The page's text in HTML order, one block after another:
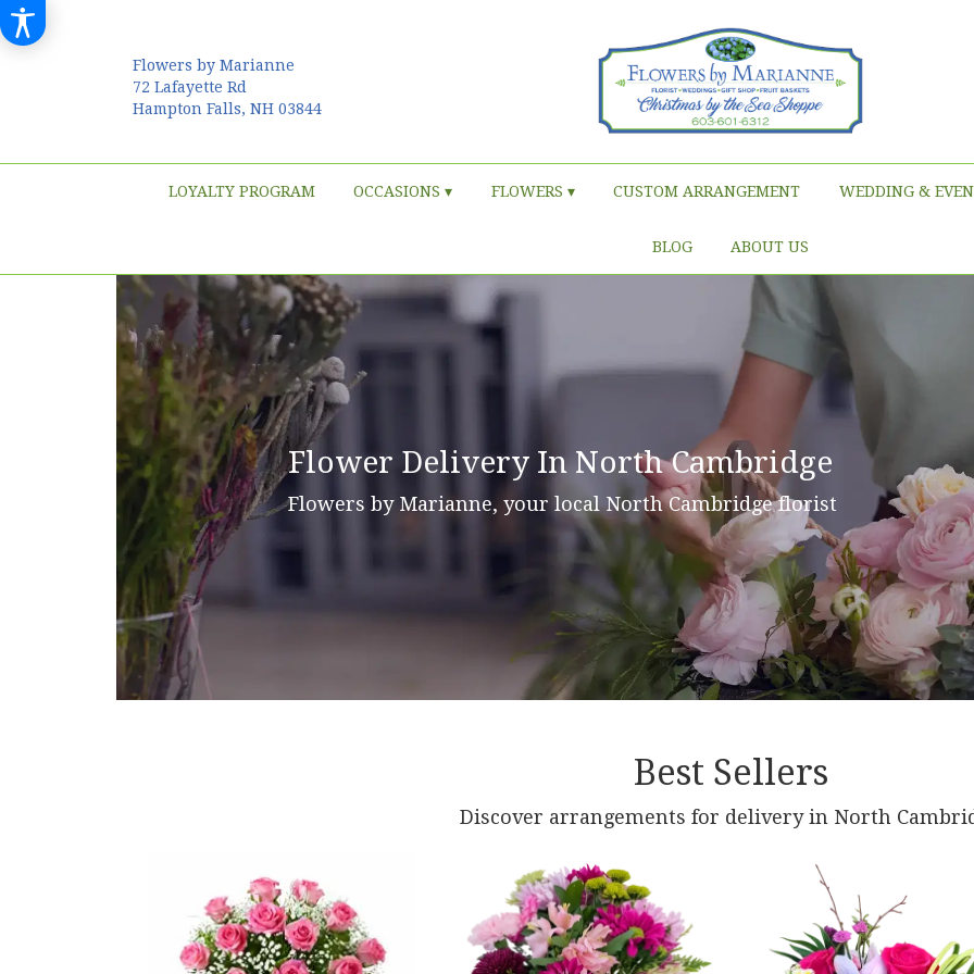
Flowers by Marianne
72 Lafayette Rd
Hampton Falls, NH 03844
LOYALTY PROGRAM OCCASIONS ▾ FLOWERS ▾ CUSTOM ARRANGEMENT WEDDING &
BLOG ABOUT US
Flower Delivery In North Cambridge
Flowers by Marianne, your local North Cambridge florist
Best Sellers
Discover arrangements for delivery in North